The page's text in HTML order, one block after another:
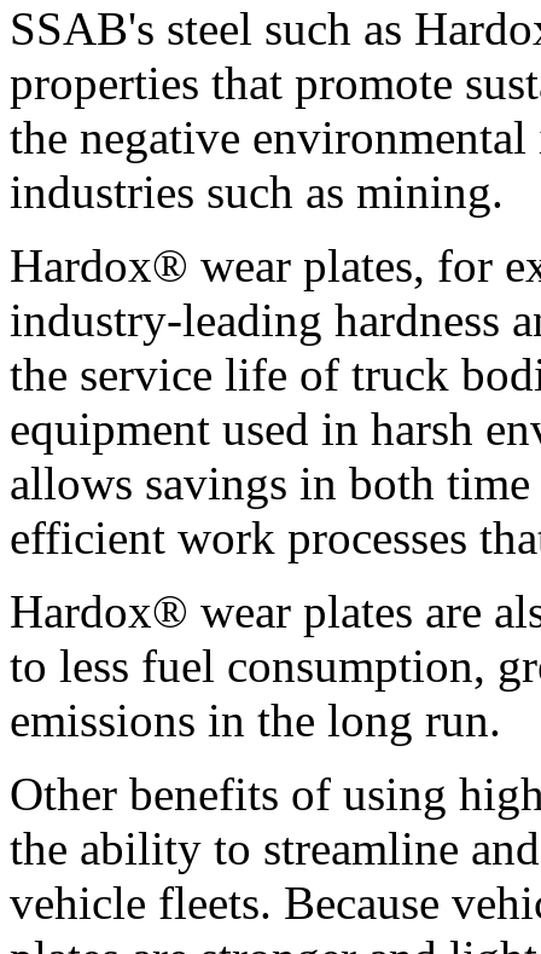
SSAB's steel such as
properties that promote
the negative
industries such as mining.
Hardox® wear plates, for
industry-leading hardness
the service life of truck
equipment used in harsh
allows savings in both
efficient work processes
Hardox® wear plates are
to less fuel consumption,
emissions in the long run.
Other benefits of using
the ability to streamline
vehicle fleets. Because